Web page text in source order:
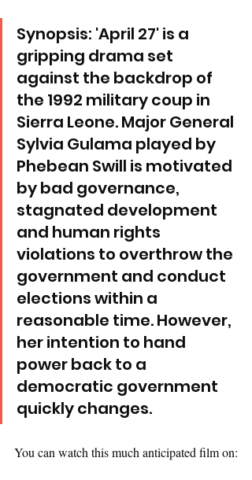
Synopsis: 'April 27' is a
gripping drama set
against the backdrop of
the 1992 military coup in
Sierra Leone. Major General
Sylvia Gulama played by
Phebean Swill is motivated
by bad governance,
stagnated development
and human rights
violations to overthrow the
government and conduct
elections within a
reasonable time. However,
her intention to hand
power back to a
democratic government
quickly changes.
You can watch this much anticipated film on: